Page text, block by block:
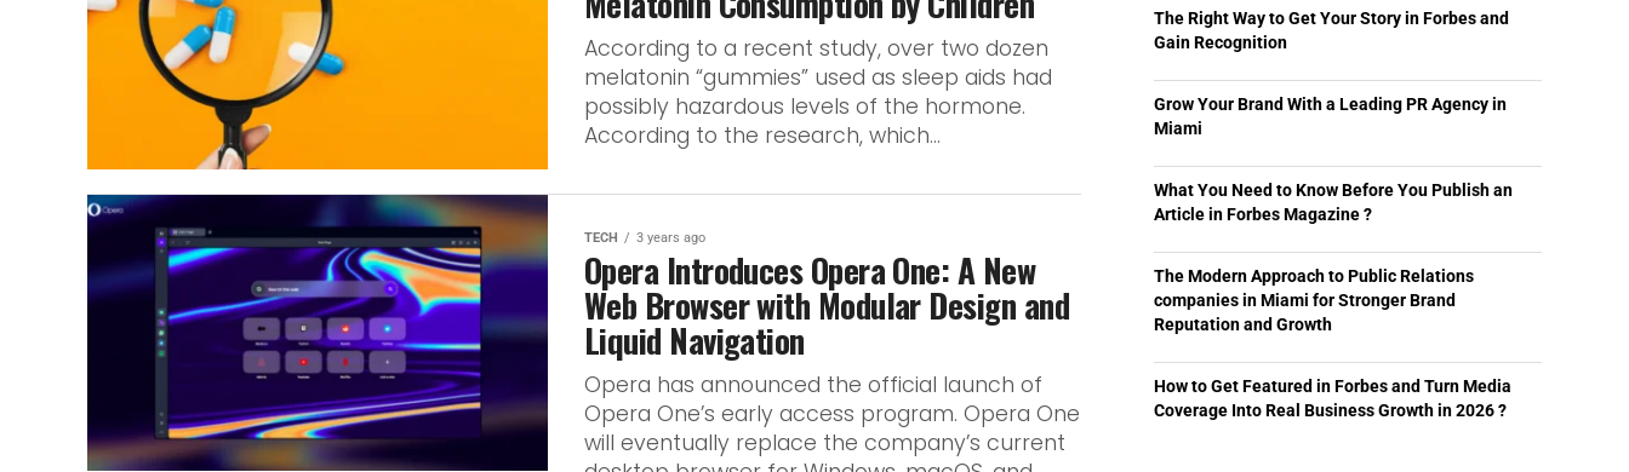
According to a recent study, over two dozen
melatonin “gummies” used as sleep aids had
possibly hazardous levels of the hormone.
According to the research, which...
TECH 3 years ago
Opera Introduces Opera One: A New
Web Browser with Modular Design and
Liquid Navigation
Opera has announced the official launch of
Opera One’s early access program. Opera One
will eventually replace the company’s current
The Right Way to Get Your Story in Forbes and
Gain Recognition
Grow Your Brand With a Leading PR Agency in
Miami
What You Need to Know Before You Publish an
Article in Forbes Magazine ?
The Modern Approach to Public Relations
companies in Miami for Stronger Brand
Reputation and Growth
How to Get Featured in Forbes and Turn Media
Coverage Into Real Business Growth in 2026 ?